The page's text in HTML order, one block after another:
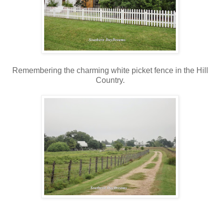
Remembering the charming white picket fence in the Hill
Country.